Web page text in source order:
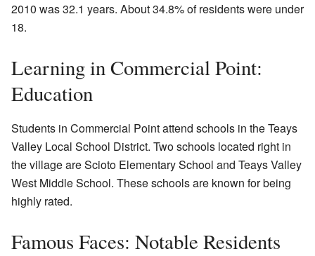
2010 was 32.1 years. About 34.8% of residents were under
18.
Learning in Commercial Point:
Education
Students in Commercial Point attend schools in the Teays
Valley Local School District. Two schools located right in
the village are Scioto Elementary School and Teays Valley
West Middle School. These schools are known for being
highly rated.
Famous Faces: Notable Residents